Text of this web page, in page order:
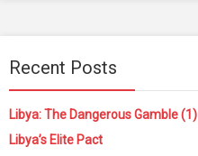
Recent Posts
Libya: The Dangerous Gamble (1)
Libya’s Elite Pact